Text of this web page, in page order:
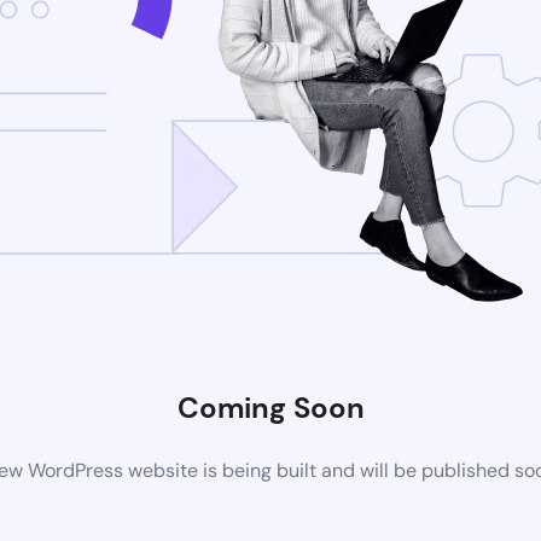
Coming Soon
WordPress website is being built and will be published